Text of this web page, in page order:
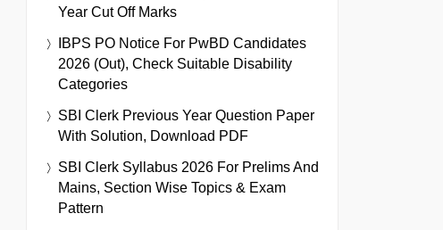
Year Cut Off Marks
IBPS PO Notice For PwBD Candidates
2026 (Out), Check Suitable Disability
Categories
SBI Clerk Previous Year Question Paper
With Solution, Download PDF
SBI Clerk Syllabus 2026 For Prelims And
Mains, Section Wise Topics & Exam
Pattern